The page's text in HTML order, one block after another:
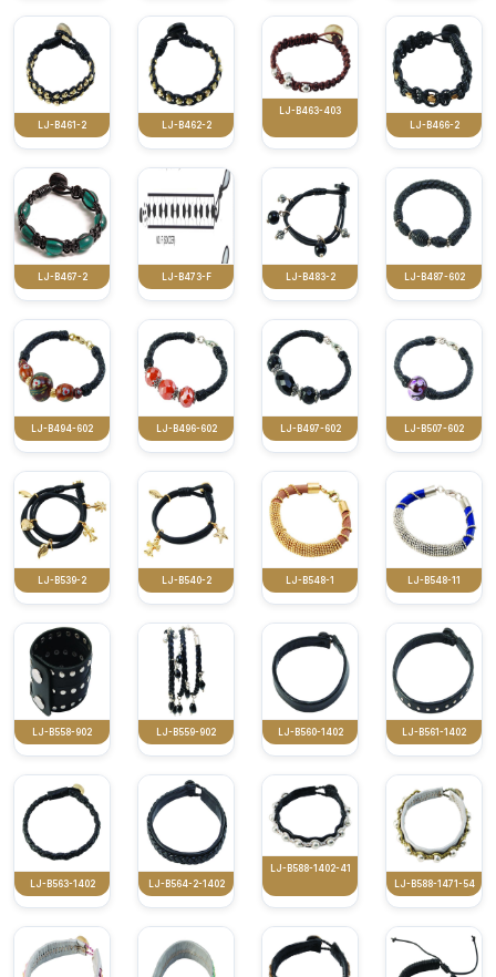
LJ-B461-2 LJ-B462-2
LJ-B463-403
LJ-B466-2
LJ-B467-2 LJ-B473-F LJ-B483-2 LJ-B487-602
LJ-B494-602 LJ-B496-602 LJ-B497-602 LJ-B507-602
LJ-B539-2 LJ-B540-2 LJ-B548-1 LJ-B548-11
LJ-B558-902 LJ-B559-902 LJ-B560-1402 LJ-B561-1402
LJ-B563-1402 LJ-B564-2-1402
LJ-B588-1402-41
LJ-B588-1471-54